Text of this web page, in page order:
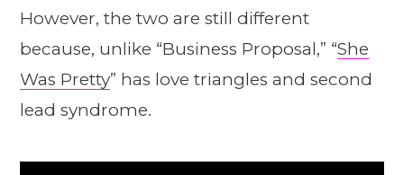
However, the two are still different
because, unlike “Business Proposal,” “She
Was Pretty” has love triangles and second
lead syndrome.